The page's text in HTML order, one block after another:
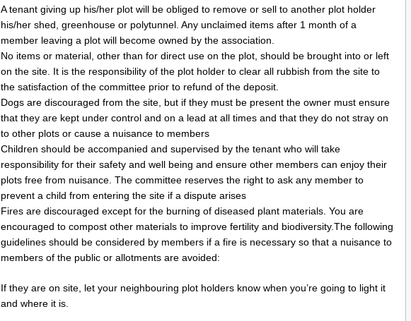
A tenant giving up his/her plot will be obliged to remove or sell to another plot holder
his/her shed, greenhouse or polytunnel. Any unclaimed items after 1 month of a
member leaving a plot will become owned by the association.
No items or material, other than for direct use on the plot, should be brought into or left
on the site. It is the responsibility of the plot holder to clear all rubbish from the site to
the satisfaction of the committee prior to refund of the deposit.
Dogs are discouraged from the site, but if they must be present the owner must ensure
that they are kept under control and on a lead at all times and that they do not stray on
to other plots or cause a nuisance to members
Children should be accompanied and supervised by the tenant who will take
responsibility for their safety and well being and ensure other members can enjoy their
plots free from nuisance. The committee reserves the right to ask any member to
prevent a child from entering the site if a dispute arises
Fires are discouraged except for the burning of diseased plant materials. You are
encouraged to compost other materials to improve fertility and biodiversity.The following
guidelines should be considered by members if a fire is necessary so that a nuisance to
members of the public or allotments are avoided:
If they are on site, let your neighbouring plot holders know when you’re going to light it
and where it is.